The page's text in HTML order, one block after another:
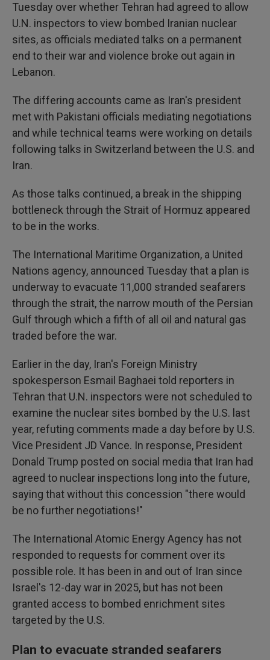
Tuesday over whether Tehran had agreed to allow
U.N. inspectors to view bombed Iranian nuclear
sites, as officials mediated talks on a permanent
end to their war and violence broke out again in
Lebanon.
The differing accounts came as Iran's president
met with Pakistani officials mediating negotiations
and while technical teams were working on details
following talks in Switzerland between the U.S. and
Iran.
As those talks continued, a break in the shipping
bottleneck through the Strait of Hormuz appeared
to be in the works.
The International Maritime Organization, a United
Nations agency, announced Tuesday that a plan is
underway to evacuate 11,000 stranded seafarers
through the strait, the narrow mouth of the Persian
Gulf through which a fifth of all oil and natural gas
traded before the war.
Earlier in the day, Iran's Foreign Ministry
spokesperson Esmail Baghaei told reporters in
Tehran that U.N. inspectors were not scheduled to
examine the nuclear sites bombed by the U.S. last
year, refuting comments made a day before by U.S.
Vice President JD Vance. In response, President
Donald Trump posted on social media that Iran had
agreed to nuclear inspections long into the future,
saying that without this concession "there would
be no further negotiations!"
The International Atomic Energy Agency has not
responded to requests for comment over its
possible role. It has been in and out of Iran since
Israel's 12-day war in 2025, but has not been
granted access to bombed enrichment sites
targeted by the U.S.
Plan to evacuate stranded seafarers